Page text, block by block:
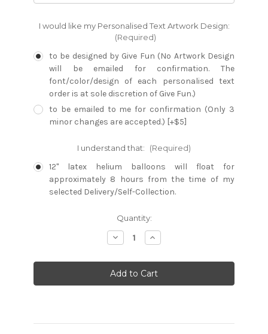
I would like my Personalised Text Artwork Design:
(Required)
to be designed by Give Fun (No Artwork Design
will be emailed for confirmation. The
font/color/design of each personalised text
order is at sole discretion of Give Fun.)
to be emailed to me for confirmation (Only 3
minor changes are accepted.) [+$5]
I understand that: (Required)
12" latex helium balloons will float for
approximately 8 hours from the time of my
selected Delivery/Self-Collection.
Quantity:
Decrease
Quantity:
Increase
Quantity: